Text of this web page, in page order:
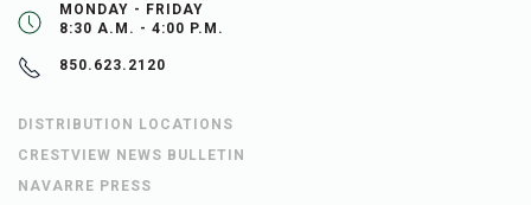
MONDAY - FRIDAY
8:30 A.M. - 4:00 P.M.
850.623.2120
DISTRIBUTION LOCATIONS
CRESTVIEW NEWS BULLETIN
NAVARRE PRESS